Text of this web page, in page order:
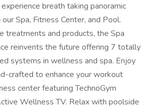
breath taking panoramic
Spa, Fitness Center, and Pool.
treatments and products, the Spa
reinvents the future offering 7 totally
systems in wellness and spa. Enjoy
crafted to enhance your workout
center featuring TechnoGym
Wellness TV. Relax with poolside